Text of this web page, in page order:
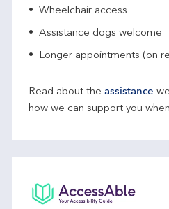
Wheelchair access
Assistance dogs welcome
Longer appointments (on
Read about the assistance
how we can support you